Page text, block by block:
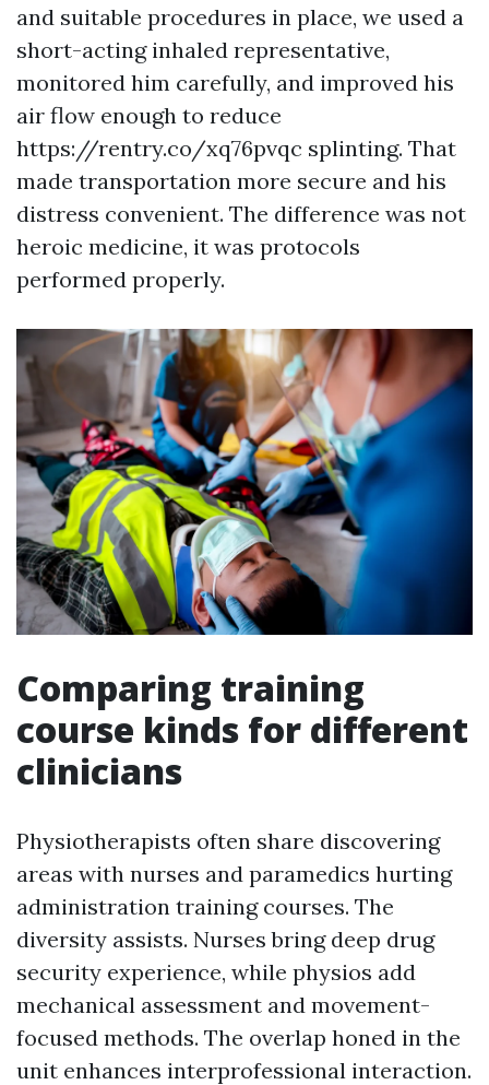
and suitable procedures in place, we used a
short-acting inhaled representative,
monitored him carefully, and improved his
air flow enough to reduce
https://rentry.co/xq76pvqc splinting. That
made transportation more secure and his
distress convenient. The difference was not
heroic medicine, it was protocols
performed properly.
Comparing training
course kinds for different
clinicians
Physiotherapists often share discovering
areas with nurses and paramedics hurting
administration training courses. The
diversity assists. Nurses bring deep drug
security experience, while physios add
mechanical assessment and movement-
focused methods. The overlap honed in the
unit enhances interprofessional interaction.